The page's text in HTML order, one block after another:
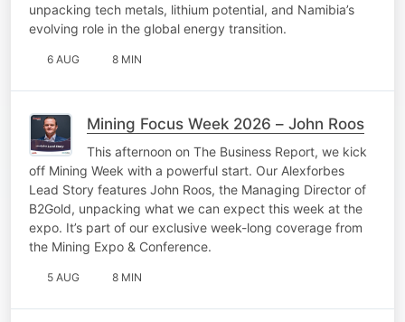
unpacking tech metals, lithium potential, and Namibia’s
evolving role in the global energy transition.
6 AUG 8 MIN
Mining Focus Week 2026 – John Roos
This afternoon on The Business Report, we kick
off Mining Week with a powerful start. Our Alexforbes
Lead Story features John Roos, the Managing Director of
B2Gold, unpacking what we can expect this week at the
expo. It’s part of our exclusive week-long coverage from
the Mining Expo & Conference.
5 AUG 8 MIN